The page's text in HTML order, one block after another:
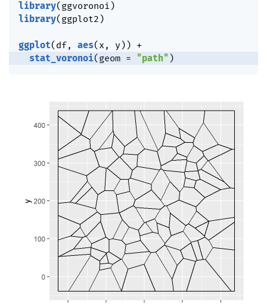
library( ggvoronoi )
library( ggplot2 )
ggplot( df, aes( x, y) ) +
stat_voronoi( geom = "path" )